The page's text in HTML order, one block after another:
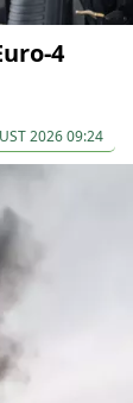
4
2026 09:24